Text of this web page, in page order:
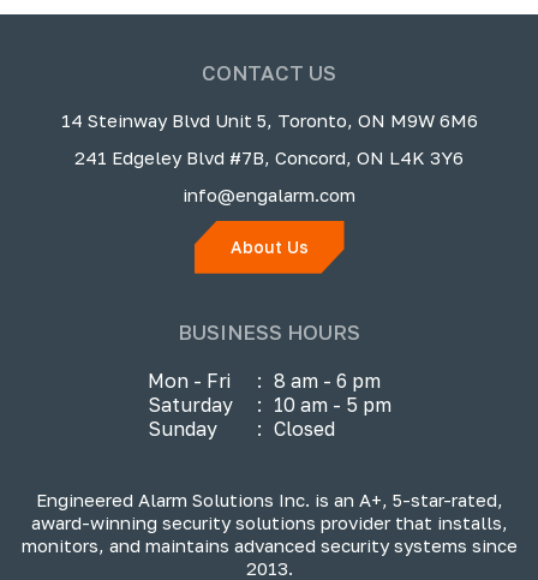
CONTACT US
14 Steinway Blvd Unit 5, Toronto, ON M9W 6M6
241 Edgeley Blvd #7B, Concord, ON L4K 3Y6
info@engalarm.com
About Us
BUSINESS HOURS
Mon - Fri : 8 am - 6 pm
Saturday
: 10 am - 5 pm
Sunday
: Closed
Engineered Alarm Solutions Inc. is an A+, 5-star-rated,
award-winning security solutions provider that installs,
monitors, and maintains advanced security systems since
2013.